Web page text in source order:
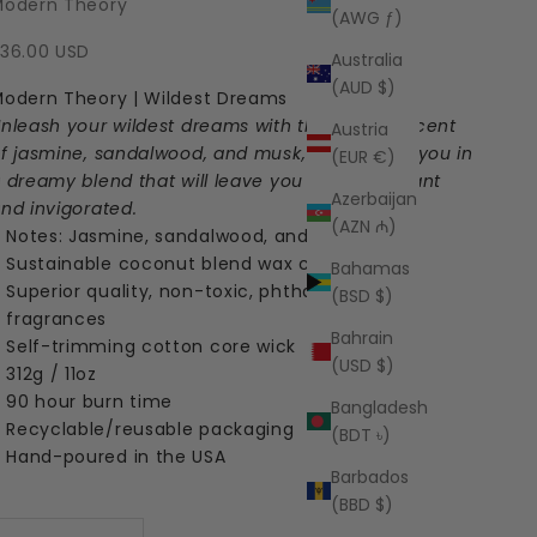
(AWG ƒ)
Australia
(AUD $)
Austria
(EUR €)
Azerbaijan
(AZN ₼)
Bahamas
(BSD $)
Bahrain
(USD $)
Bangladesh
(BDT ৳)
Barbados
(BBD $)
price
USD
Theory | Wildest Dreams
your wildest dreams with the alluring scent
jasmine, sandalwood, and musk, enveloping you in
dreamy blend that will leave you feeling radiant
invigorated.
Notes: Jasmine, sandalwood, and musk
Sustainable coconut blend wax candle
Superior quality, non-toxic, phthalate-free
fragrances
Self-trimming cotton core wick
312g / 11oz
90 hour burn time
Recyclable/reusable packaging
Hand-poured in the USA